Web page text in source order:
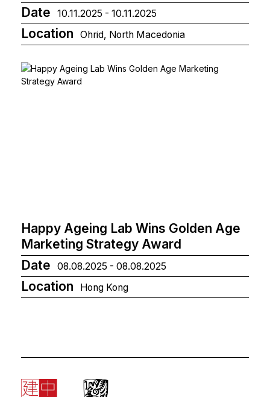
Date
10.11.2025 - 10.11.2025
Location Ohrid, North Macedonia
Happy Ageing Lab Wins Golden Age
Marketing Strategy Award
Date
08.08.2025 - 08.08.2025
Location Hong Kong